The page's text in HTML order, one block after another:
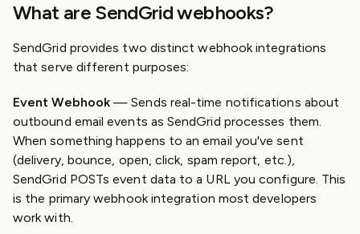
What are SendGrid webhooks?
SendGrid provides two distinct webhook integrations
that serve different purposes:
Event Webhook — Sends real-time notifications about
outbound email events as SendGrid processes them.
When something happens to an email you've sent
(delivery, bounce, open, click, spam report, etc.),
SendGrid POSTs event data to a URL you configure. This
is the primary webhook integration most developers
work with.